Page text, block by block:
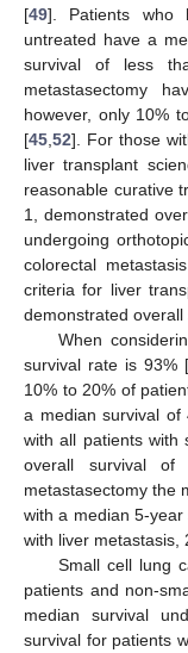
[49]. Patients who
untreated have a
survival of less
metastasectomy
however, only 10%
[45 52]. For those
liver transplant
reasonable curative
1, demonstrated
undergoing
colorectal
criteria for liver
demonstrated
When
survival rate is 93% [
10% to 20% of
a median survival
with all patients with
overall survival
metastasectomy the
with a median 5-
with liver metastasis,
Small cell lung
patients and non-
median survival
survival for patients